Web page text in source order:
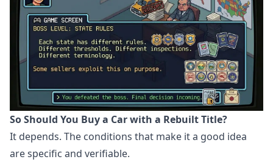
So Should You Buy a Car with a Rebuilt Title?
It depends. The conditions that make it a good idea
are specific and verifiable.